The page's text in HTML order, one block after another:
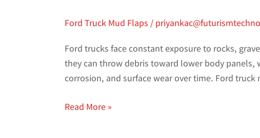
Ford Truck Mud Flaps /
Ford trucks face constant exposure to rocks,
they can throw debris toward lower body
corrosion, and surface wear over time. Ford
Read More »